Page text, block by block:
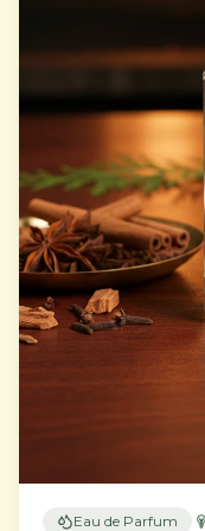
Eau de Parfum